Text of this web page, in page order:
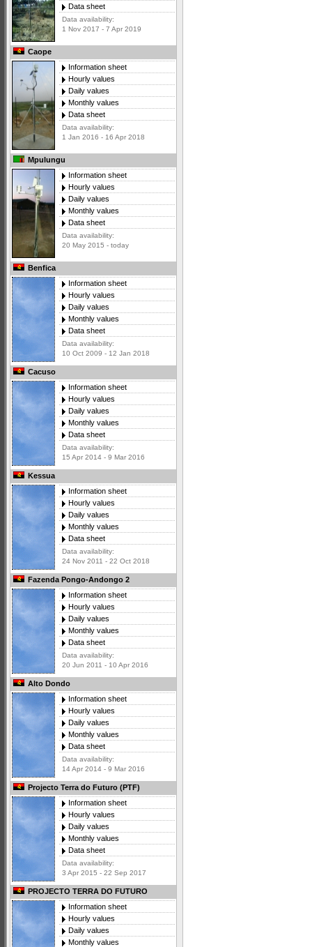
Data sheet
Data availability:
1 Nov 2017 - 7 Apr 2019
Caope
Information sheet
Hourly values
Daily values
Monthly values
Data sheet
Data availability:
1 Jan 2016 - 16 Apr 2018
Mpulungu
Information sheet
Hourly values
Daily values
Monthly values
Data sheet
Data availability:
20 May 2015 - today
Benfica
Information sheet
Hourly values
Daily values
Monthly values
Data sheet
Data availability:
10 Oct 2009 - 12 Jan 2018
Cacuso
Information sheet
Hourly values
Daily values
Monthly values
Data sheet
Data availability:
15 Apr 2014 - 9 Mar 2016
Kessua
Information sheet
Hourly values
Daily values
Monthly values
Data sheet
Data availability:
24 Nov 2011 - 22 Oct 2018
Fazenda Pongo-Andongo 2
Information sheet
Hourly values
Daily values
Monthly values
Data sheet
Data availability:
20 Jun 2011 - 10 Apr 2016
Alto Dondo
Information sheet
Hourly values
Daily values
Monthly values
Data sheet
Data availability:
14 Apr 2014 - 9 Mar 2016
Projecto Terra do Futuro (PTF)
Information sheet
Hourly values
Daily values
Monthly values
Data sheet
Data availability:
3 Apr 2015 - 22 Sep 2017
PROJECTO TERRA DO FUTURO
Information sheet
Hourly values
Daily values
Monthly values